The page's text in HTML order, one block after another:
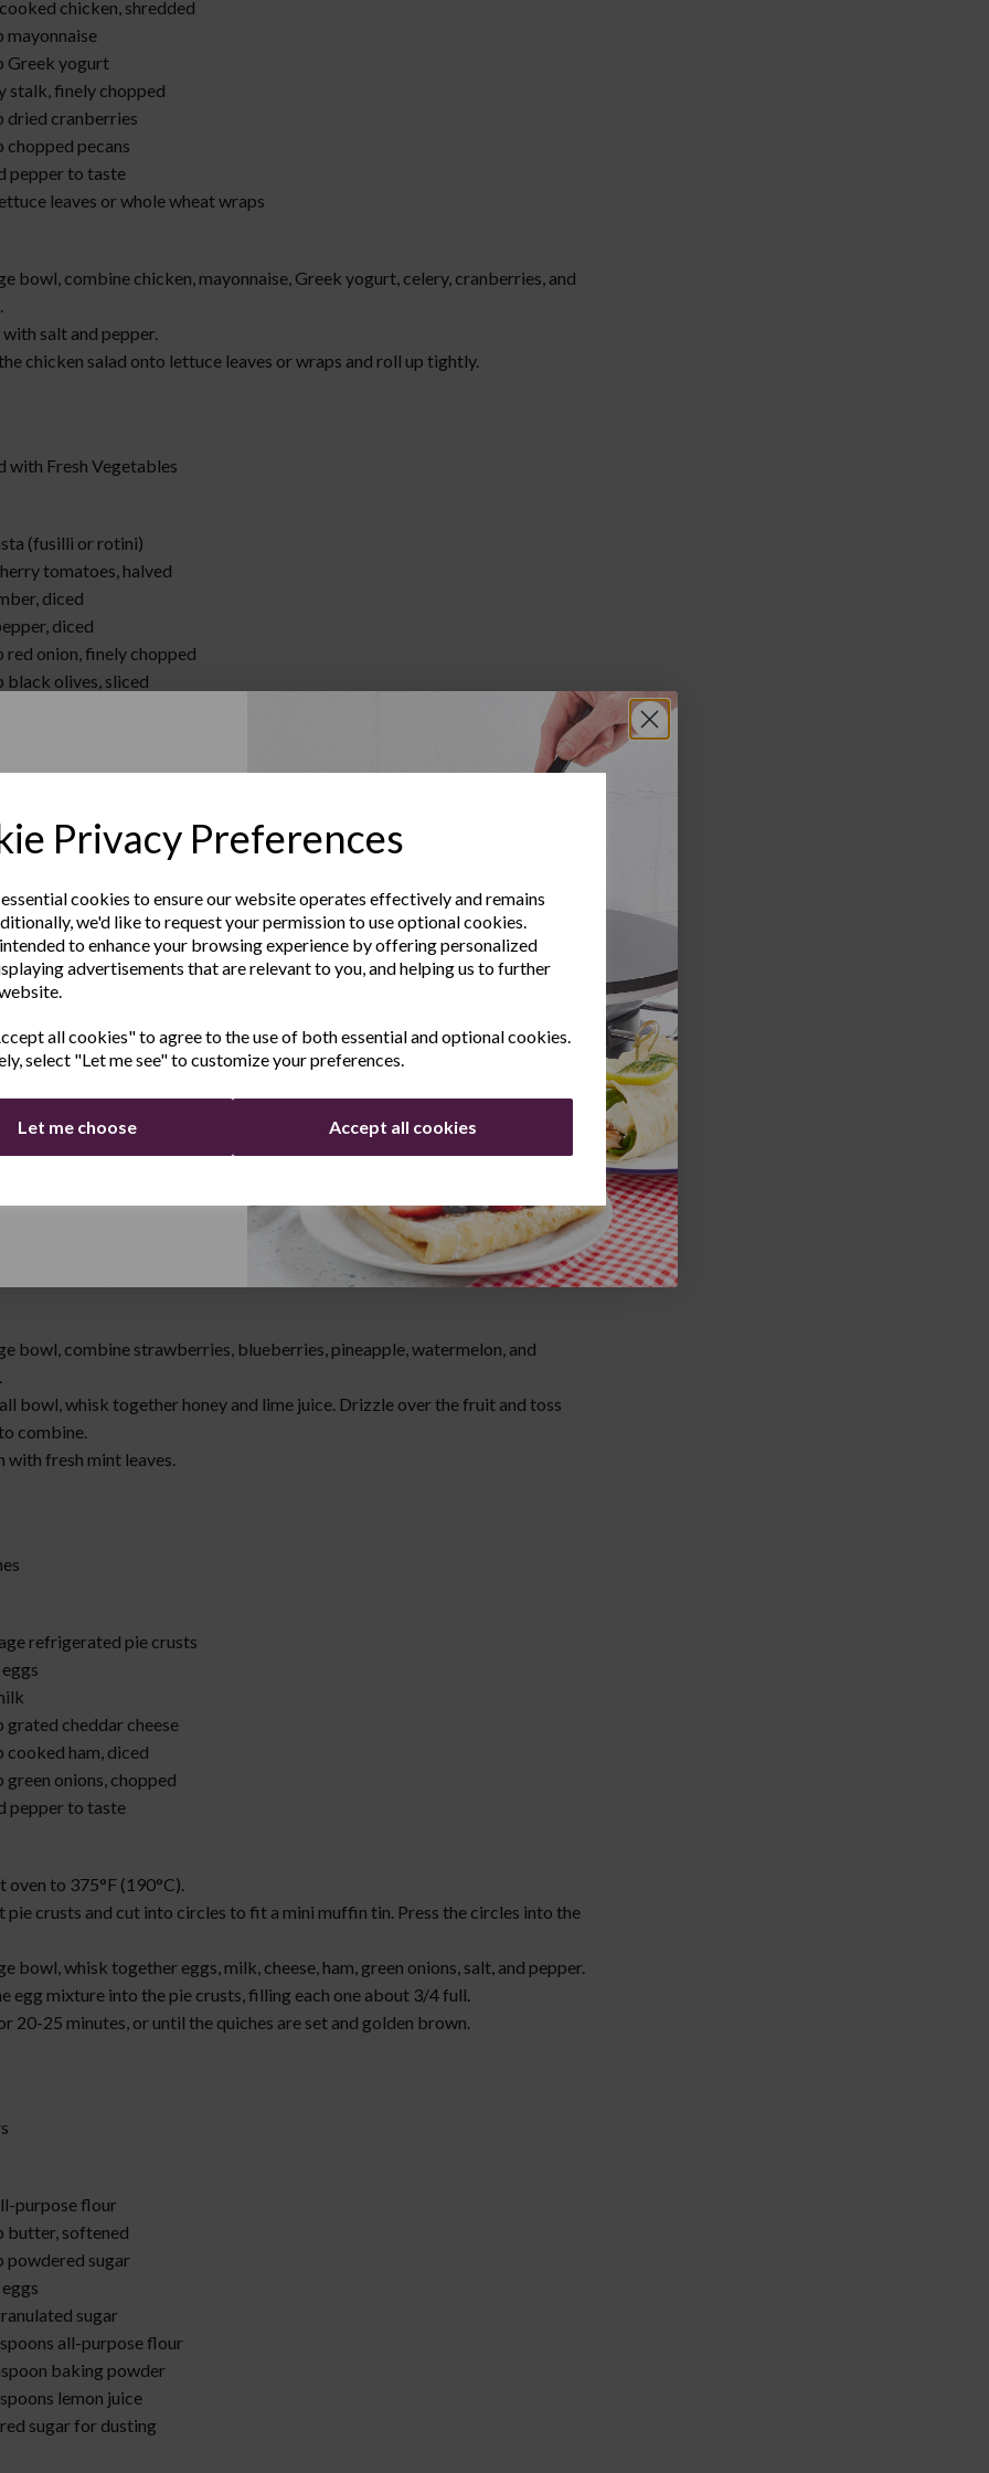
Privacy Preferences
cookies to ensure our website operates effectively and remains
we'd like to request your permission to use optional cookies.
to enhance your browsing experience by offering personalized
advertisements that are relevant to you, and helping us to further
all cookies" to agree to the use of both essential and optional cookies.
select "Let me see" to customize your preferences.
Let me choose Accept all cookies
chicken, shredded
mayonnaise
Greek yogurt
stalk, finely chopped
dried cranberries
chopped pecans
pepper to taste
leaves or whole wheat wraps
bowl, combine chicken, mayonnaise, Greek yogurt, celery, cranberries, and
with salt and pepper.
chicken salad onto lettuce leaves or wraps and roll up tightly.
with Fresh Vegetables
(fusilli or rotini)
tomatoes, halved
diced
diced
red onion, finely chopped
black olives, sliced
bowl, combine pasta, cherry tomatoes, cucumber, bell pepper, red onion,
Italian dressing. Chill until ready to serve.
Salad
chunks
cubed
bowl, combine strawberries, blueberries, pineapple, watermelon, and
bowl, whisk together honey and lime juice. Drizzle over the fruit and toss
combine.
with fresh mint leaves.
refrigerated pie crusts
grated cheddar cheese
cooked ham, diced
green onions, chopped
pepper to taste
oven to 375°F (190°C).
pie crusts and cut into circles to fit a mini muffin tin. Press the circles into the
bowl, whisk together eggs, milk, cheese, ham, green onions, salt, and pepper.
egg mixture into the pie crusts, filling each one about 3/4 full.
20-25 minutes, or until the quiches are set and golden brown.
purpose flour
butter, softened
powdered sugar
sugar
all-purpose flour
baking powder
lemon juice
sugar for dusting
to Our
the latest product news
offers
Last Name